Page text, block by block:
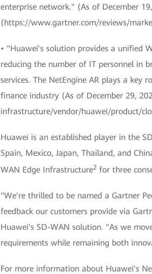
enterprise network." (As of December
(https://www.gartner.com/reviews/
• "Huawei's solution provides a unified
reducing the number of IT personnel in
services. The NetEngine AR plays a
finance industry (As of December 29,
infrastructure/vendor/huawei/product/
Huawei is an established player in the
Spain, Mexico, Japan, Thailand, and
WAN Edge Infrastructure2 for three
"We're thrilled to be named a Gartner
feedback our customers provide via
Huawei's SD-WAN solution. "As we
requirements while remaining both
For more information about Huawei's